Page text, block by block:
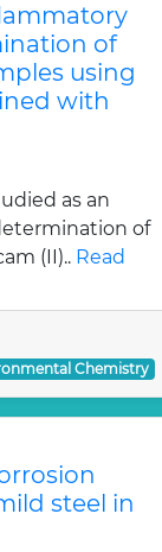
of
using
with
as an
of
(II).. Read
Chemistry
steel in